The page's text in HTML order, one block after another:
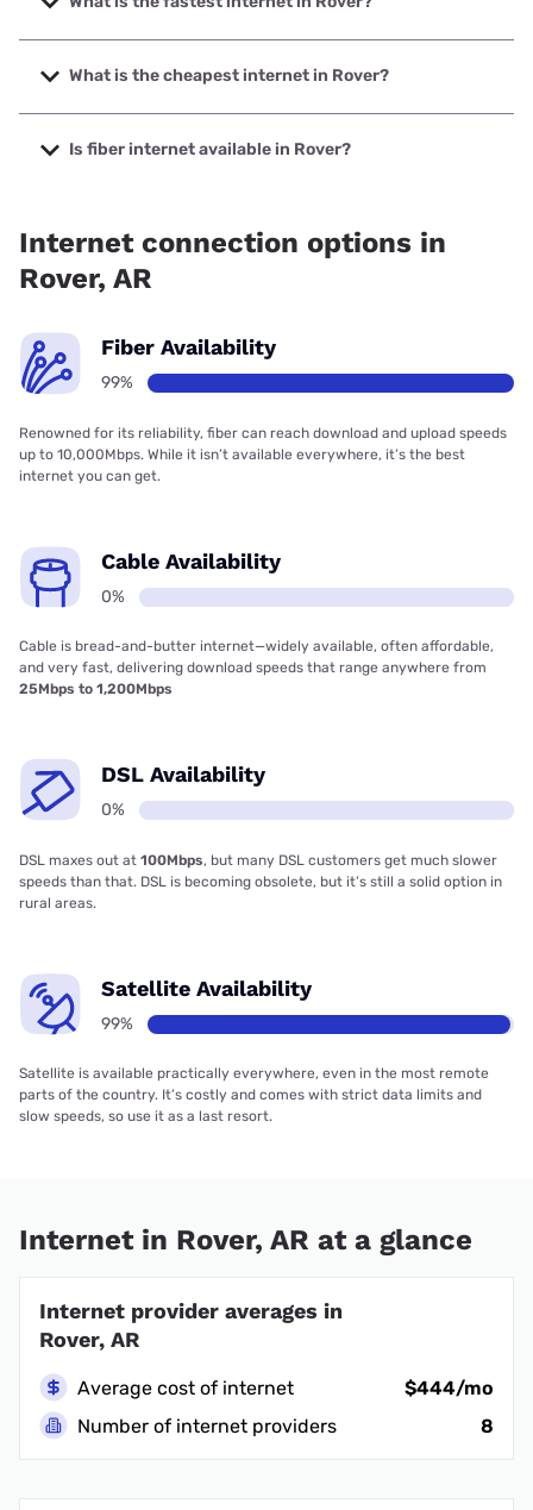
The fastest internet in Rover is Arkwest Communications
with speeds up to 1000 Mbps.
What is the cheapest internet in Rover?
The cheapest internet in Rover is Starlink with prices
starting at $55.
Is fiber internet available in Rover?
Internet connection options in
Rover, AR
Fiber Availability
99%
Renowned for its reliability, fiber can reach download and upload speeds
up to 10,000Mbps. While it isn’t available everywhere, it’s the best
internet you can get.
Cable Availability
0%
Cable is bread-and-butter internet—widely available, often affordable,
and very fast, delivering download speeds that range anywhere from
25Mbps to 1,200Mbps
DSL Availability
0%
DSL maxes out at 100Mbps, but many DSL customers get much slower
speeds than that. DSL is becoming obsolete, but it’s still a solid option in
rural areas.
Satellite Availability
99%
Satellite is available practically everywhere, even in the most remote
parts of the country. It’s costly and comes with strict data limits and
slow speeds, so use it as a last resort.
Internet in Rover, AR at a glance
Internet provider averages in
Rover, AR
Average cost of internet
$444/mo
Number of internet providers
8